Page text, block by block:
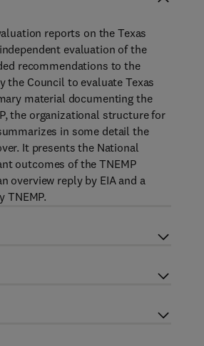
reports on the Texas
evaluation of the
recommendations to the
the Council to evaluate Texas
material documenting the
the organizational structure for
in some detail the
It presents the National
outcomes of the TNEMP
overview reply by EIA and a
TNEMP.